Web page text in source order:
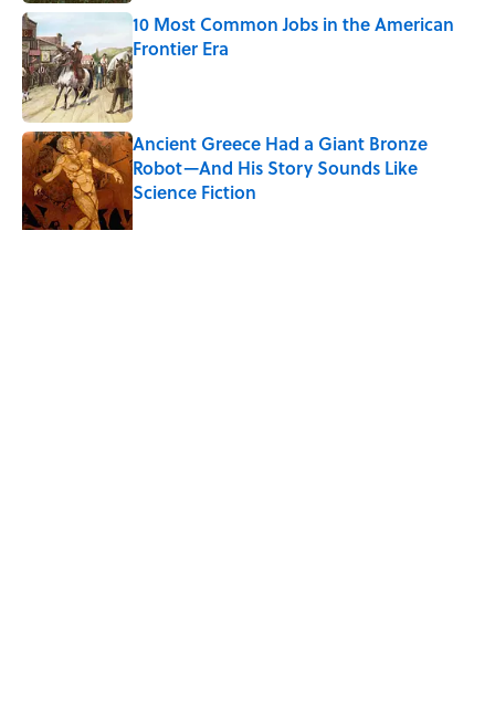
10 Most Common Jobs in the American
Frontier Era
Published by on Invalid Date
Ancient Greece Had a Giant Bronze
Robot—And His Story Sounds Like
Science Fiction
Published by on Invalid Date